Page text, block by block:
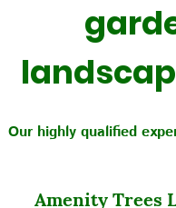
Our highly qualified
Amenity Trees